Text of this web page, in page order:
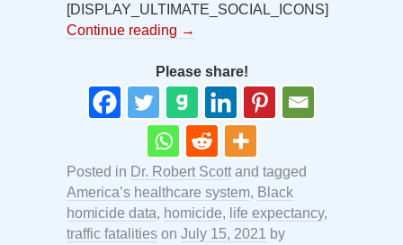
[DISPLAY_ULTIMATE_SOCIAL_ICONS]
Continue reading →
Please share!
Posted in Dr. Robert Scott and tagged
America’s healthcare system, Black
homicide data, homicide, life expectancy,
traffic fatalities on July 15, 2021
by